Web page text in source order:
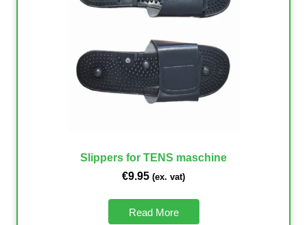
Slippers for TENS maschine
€9.95 (ex. vat)
Read More